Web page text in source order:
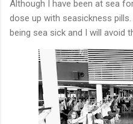
Although I have been at sea
dose up with seasickness
being sea sick and I will avoid